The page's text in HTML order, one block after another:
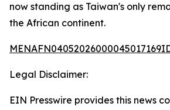
now standing as Taiwan's only
the African continent.
Legal Disclaimer:
EIN Presswire provides this news